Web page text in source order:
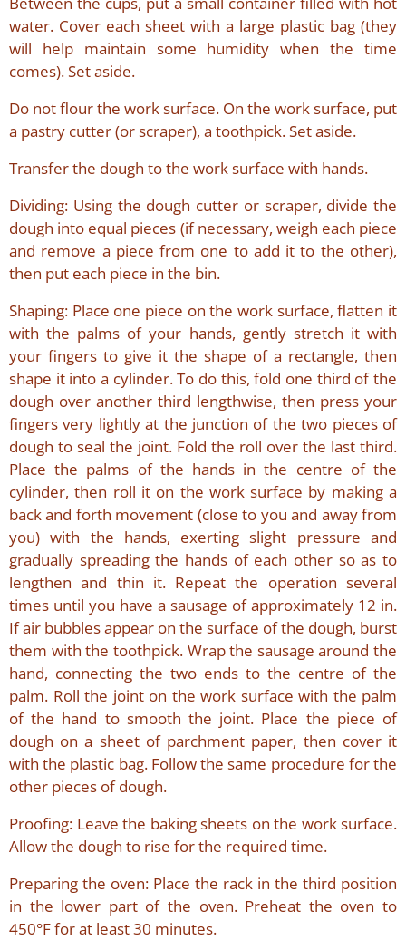
water. Cover each sheet with a large plastic bag (they
will help maintain some humidity when the time
comes). Set aside.
Do not flour the work surface. On the work surface, put
a pastry cutter (or scraper), a toothpick. Set aside.
Transfer the dough to the work surface with hands.
Dividing: Using the dough cutter or scraper, divide the
dough into equal pieces (if necessary, weigh each piece
and remove a piece from one to add it to the other),
then put each piece in the bin.
Shaping: Place one piece on the work surface, flatten it
with the palms of your hands, gently stretch it with
your fingers to give it the shape of a rectangle, then
shape it into a cylinder. To do this, fold one third of the
dough over another third lengthwise, then press your
fingers very lightly at the junction of the two pieces of
dough to seal the joint. Fold the roll over the last third.
Place the palms of the hands in the centre of the
cylinder, then roll it on the work surface by making a
back and forth movement (close to you and away from
you) with the hands, exerting slight pressure and
gradually spreading the hands of each other so as to
lengthen and thin it. Repeat the operation several
times until you have a sausage of approximately 12 in.
If air bubbles appear on the surface of the dough, burst
them with the toothpick. Wrap the sausage around the
hand, connecting the two ends to the centre of the
palm. Roll the joint on the work surface with the palm
of the hand to smooth the joint. Place the piece of
dough on a sheet of parchment paper, then cover it
with the plastic bag. Follow the same procedure for the
other pieces of dough.
Proofing: Leave the baking sheets on the work surface.
Allow the dough to rise for the required time.
Preparing the oven: Place the rack in the third position
in the lower part of the oven. Preheat the oven to
450°F for at least 30 minutes.